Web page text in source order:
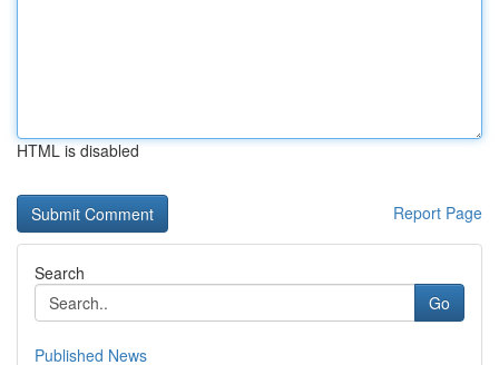
HTML is disabled
Report Page
Search
Go
Published News